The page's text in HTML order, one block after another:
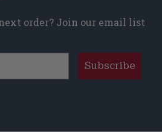
order? Join our email list
Subscribe